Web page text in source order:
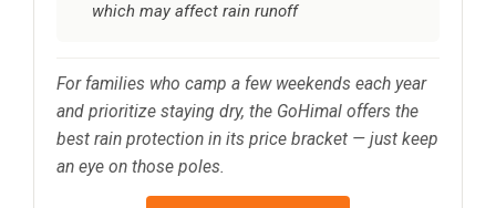
which may affect rain runoff
For families who camp a few weekends each year
and prioritize staying dry, the GoHimal offers the
best rain protection in its price bracket — just keep
an eye on those poles.